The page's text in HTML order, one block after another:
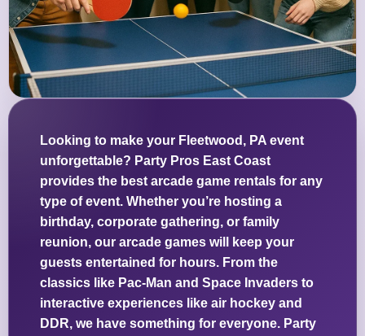
Looking to make your Fleetwood, PA event
unforgettable? Party Pros East Coast
provides the best arcade game rentals for any
type of event. Whether you’re hosting a
birthday, corporate gathering, or family
reunion, our arcade games will keep your
guests entertained for hours. From the
classics like Pac-Man and Space Invaders to
interactive experiences like air hockey and
DDR, we have something for everyone. Party